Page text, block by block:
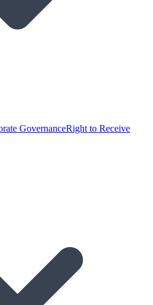
GovernanceRight to Receive